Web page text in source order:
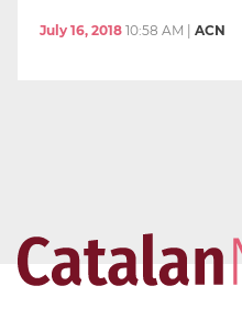
July 16, 2018 10:58 AM ACN